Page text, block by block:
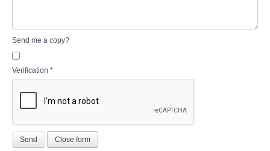
Send me a copy?
Verification *
Send Close form